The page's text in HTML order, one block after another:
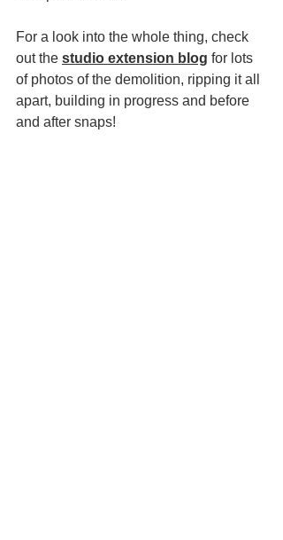
For a look into the whole thing, check
out the studio extension blog for lots
of photos of the demolition, ripping it all
apart, building in progress and before
and after snaps!